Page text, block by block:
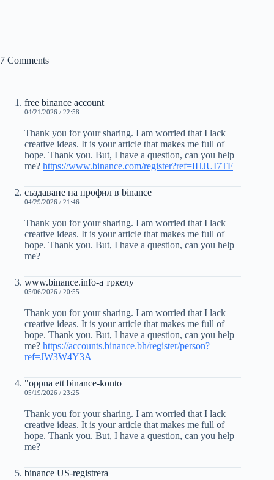
7 Comments
free binance account
04/21/2026 / 22:58
Thank you for your sharing. I am worried that I lack
creative ideas. It is your article that makes me full of
hope. Thank you. But, I have a question, can you help
me? https://www.binance.com/register?ref=IHJUI7TF
създаване на профил в binance
04/29/2026 / 21:46
Thank you for your sharing. I am worried that I lack
creative ideas. It is your article that makes me full of
hope. Thank you. But, I have a question, can you help
me?
www.binance.info-а тркелу
05/06/2026 / 20:55
Thank you for your sharing. I am worried that I lack
creative ideas. It is your article that makes me full of
hope. Thank you. But, I have a question, can you help
me? https://accounts.binance.bh/register/person?
ref=JW3W4Y3A
"oppna ett binance-konto
05/19/2026 / 23:25
Thank you for your sharing. I am worried that I lack
creative ideas. It is your article that makes me full of
hope. Thank you. But, I have a question, can you help
me?
binance US-registrera